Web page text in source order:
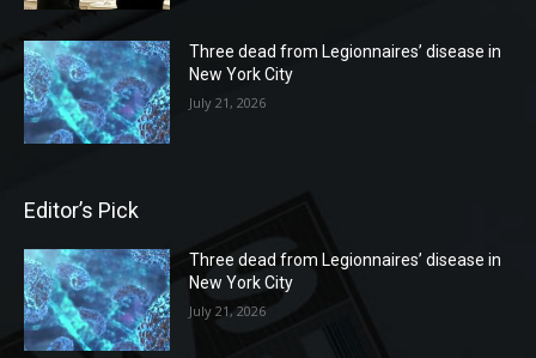
Three dead from Legionnaires’ disease in
New York City
July 21, 2026
Editor’s Pick
Three dead from Legionnaires’ disease in
New York City
July 21, 2026